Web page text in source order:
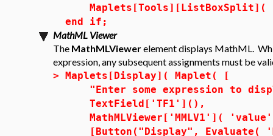
end if;
MathML Viewer
The MathMLViewerelement displays MathML.
expression, any subsequent assignments must be
> Maplets[Display]( Maplet( [
"Enter some expression to
TextField['TF1'](),
MathMLViewer['MMLV1'](
[Button("Display", Evaluate(